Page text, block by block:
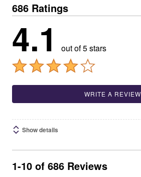
686 Ratings
4.1 out of 5 stars
WRITE A REVIEW
Show details
1-10 of 686 Reviews